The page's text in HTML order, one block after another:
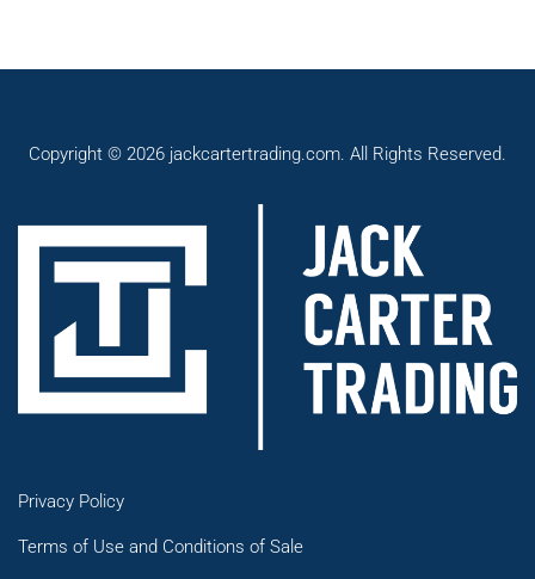
Copyright © 2026 jackcartertrading.com. All Rights Reserved.
Privacy Policy
Terms of Use and Conditions of Sale